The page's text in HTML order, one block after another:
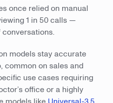
once relied on manual
1 in 50 calls —
conversations.
models stay accurate
common on sales and
use cases requiring
office or a highly